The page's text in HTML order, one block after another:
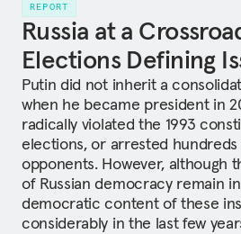
REPORT
Russia at a
Elections Defining
Putin did not inherit a
when he became president in
radically violated the 1993
elections, or arrested
opponents. However, although
of Russian democracy remain
democratic content of these
considerably in the last few